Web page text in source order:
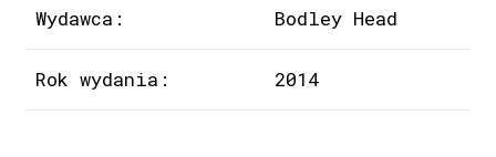
Wydawca: Bodley Head
Rok wydania: 2014